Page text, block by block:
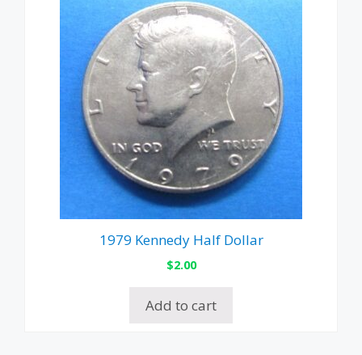
1979 Kennedy Half Dollar
$2.00
Add to cart